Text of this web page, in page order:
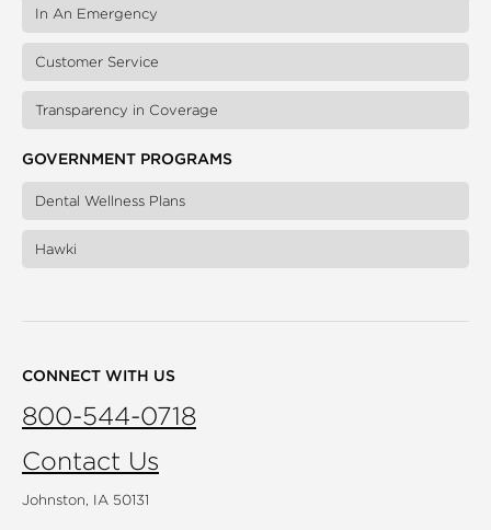
In An Emergency
Customer Service
Transparency in Coverage
GOVERNMENT PROGRAMS
Dental Wellness Plans
Hawki
CONNECT WITH US
800-544-0718
Contact Us
Johnston, IA 50131